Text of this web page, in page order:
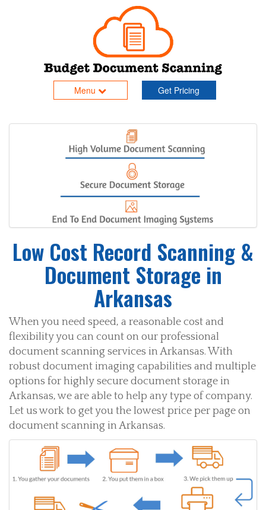
Menu Get Pricing
Low Cost Record Scanning &
Document Storage in
Arkansas
When you need speed, a reasonable cost and
flexibility you can count on our professional
document scanning services in Arkansas. With
robust document imaging capabilities and multiple
options for highly secure document storage in
Arkansas, we are able to help any type of company.
Let us work to get you the lowest price per page on
document scanning in Arkansas.